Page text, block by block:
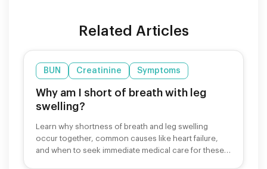
Related Articles
BUN Creatinine Symptoms
Why am I short of breath with leg
swelling?
Learn why shortness of breath and leg swelling
occur together, common causes like heart failure,
and when to seek immediate medical care for these